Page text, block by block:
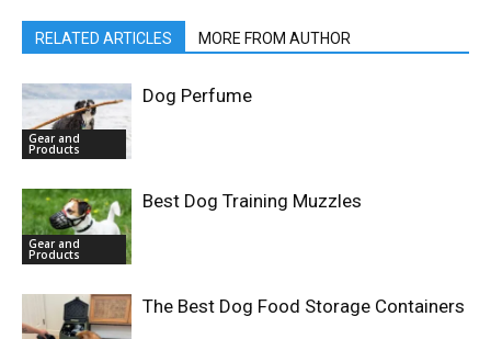
RELATED ARTICLES MORE FROM AUTHOR
Gear and
Products
Dog Perfume
Gear and
Products
Best Dog Training Muzzles
The Best Dog Food Storage Containers